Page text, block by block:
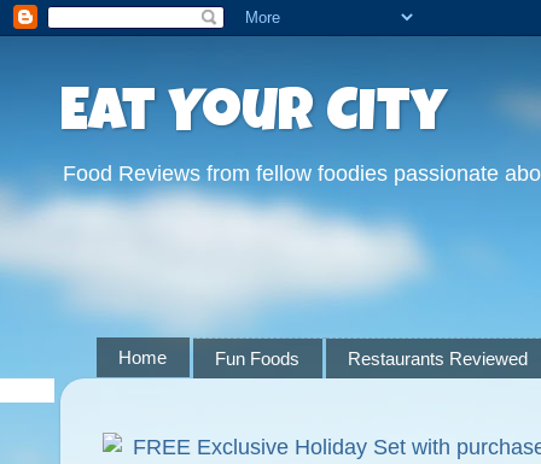
Eat Your City
Food Reviews from fellow foodies passionate
Home Fun Foods Restaurants Reviewed